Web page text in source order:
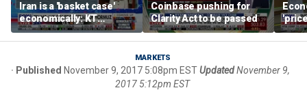
Iran is a 'basket case'
economically: KT
McFarland
Coinbase pushing for
Clarity Act to be passed
MARKETS
Published November 9, 2017 5:08pm ESTUpdated November 9,
2017 5:12pm EST